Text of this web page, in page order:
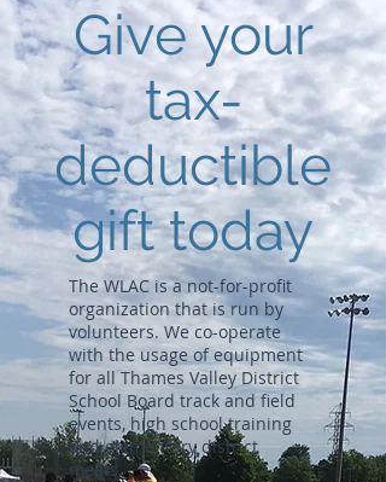
Give your
tax-
deductible
gift today
The WLAC is a not-for-profit
organization that is run by
volunteers. We co-operate
with the usage of equipment
for all Thames Valley District
School Board track and field
events, high school training
and elementary district
meets.